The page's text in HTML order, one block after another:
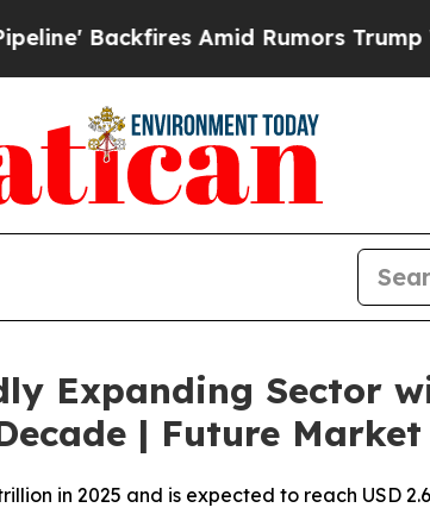
Amid Rumors Trump Will cut Pirro
Expanding Sector
| Future
in 2025 and is expected to reach USD